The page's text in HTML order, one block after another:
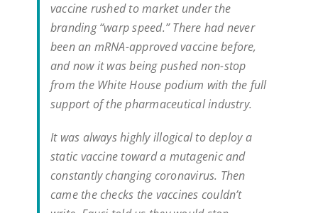
vaccine rushed to market under the
branding “warp speed.” There had never
been an mRNA-approved vaccine before,
and now it was being pushed non-stop
from the White House podium with the full
support of the pharmaceutical industry.
It was always highly illogical to deploy a
static vaccine toward a mutagenic and
constantly changing coronavirus. Then
came the checks the vaccines couldn’t